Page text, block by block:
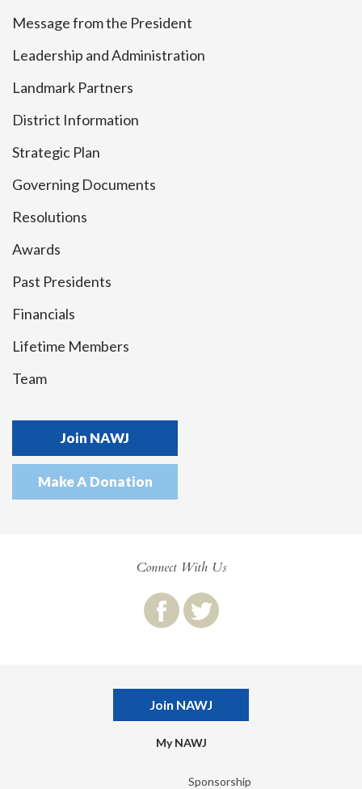
Message from the President
Leadership and Administration
Landmark Partners
District Information
Strategic Plan
Governing Documents
Resolutions
Awards
Past Presidents
Financials
Lifetime Members
Team
Join NAWJ
Make A Donation
Connect With Us
Join NAWJ
My NAWJ
Sponsorship